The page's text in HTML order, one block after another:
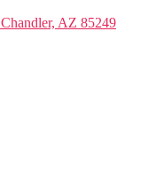
AZ 85249